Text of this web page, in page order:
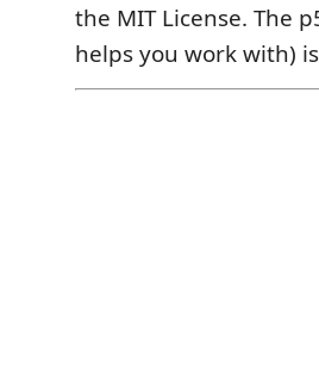
the MIT License. The
helps you work with)